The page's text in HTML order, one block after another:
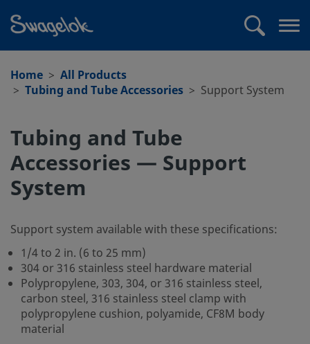
Home
All Products
Tubing and Tube Accessories
Support System
Tubing and Tube
Accessories — Support
System
Support system available with these specifications:
1/4 to 2 in. (6 to 25 mm)
304 or 316 stainless steel hardware material
Polypropylene, 303, 304, or 316 stainless steel,
carbon steel, 316 stainless steel clamp with
polypropylene cushion, polyamide, CF8M body
material